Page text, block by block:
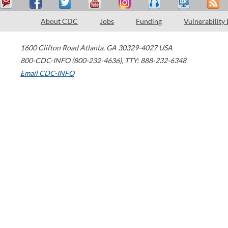
About CDC Jobs Funding Vulnerability
1600 Clifton Road Atlanta, GA 30329-4027 USA
800-CDC-INFO (800-232-4636), TTY: 888-232-6348
Email CDC-INFO